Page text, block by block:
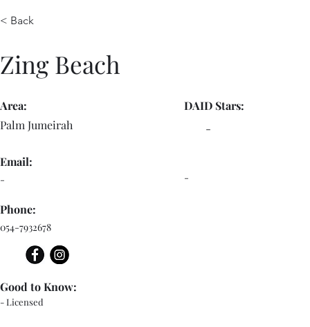
< Back
Zing Beach
Area:
Palm Jumeirah
Email:
-
Phone:
054-7932678
- Licensed
Good to Know:
DAID Stars:
-
-